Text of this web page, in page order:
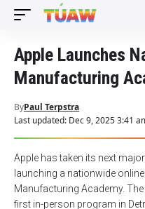
Apple Launches
Manufacturing
Last updated: Dec 9, 2025 3:41
ByPaul Terpstra
Apple has taken its next
launching a nationwide
Manufacturing Academy.
first in-person program in